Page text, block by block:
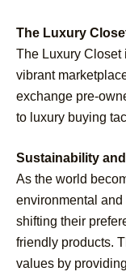
The Luxury
The Luxury Closet
vibrant
exchange pre-
to luxury buying
Sustainability
As the world
environmental
shifting their
friendly products.
values by